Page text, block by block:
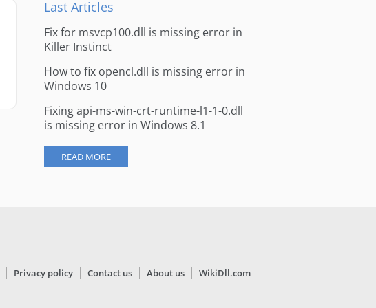
Last Articles
Fix for msvcp100.dll is missing error in
Killer Instinct
How to fix opencl.dll is missing error in
Windows 10
Fixing api-ms-win-crt-runtime-l1-1-0.dll
is missing error in Windows 8.1
READ MORE
Privacy policy Contact us About us WikiDll.com